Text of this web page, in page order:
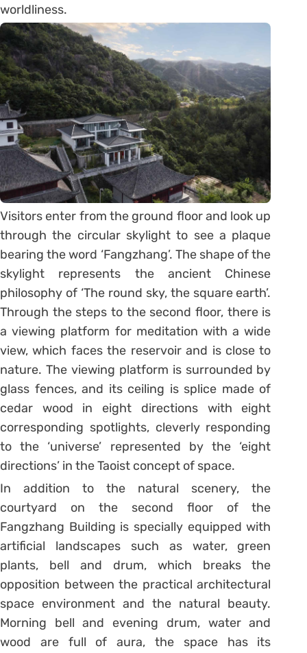
worldliness.
Visitors enter from the ground floor and look up
through the circular skylight to see a plaque
bearing the word ‘Fangzhang’. The shape of the
skylight represents the ancient Chinese
philosophy of ‘The round sky, the square earth’.
Through the steps to the second floor, there is
a viewing platform for meditation with a wide
view, which faces the reservoir and is close to
nature. The viewing platform is surrounded by
glass fences, and its ceiling is splice made of
cedar wood in eight directions with eight
corresponding spotlights, cleverly responding
to the ‘universe’ represented by the ‘eight
directions’ in the Taoist concept of space.
In addition to the natural scenery, the
courtyard on the second floor of the
Fangzhang Building is specially equipped with
artificial landscapes such as water, green
plants, bell and drum, which breaks the
opposition between the practical architectural
space environment and the natural beauty.
Morning bell and evening drum, water and
wood are full of aura, the space has its